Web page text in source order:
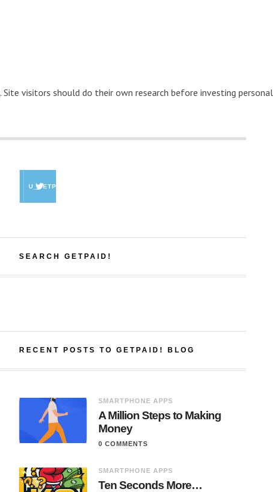
. Site visitors should do their own research before investing personal
U_GETPAID
SEARCH GETPAID!
RECENT POSTS TO GETPAID! BLOG
SMARTPHONE APPS
A Million Steps to Making
Money
0 COMMENTS
SMARTPHONE APPS
Ten Seconds More…